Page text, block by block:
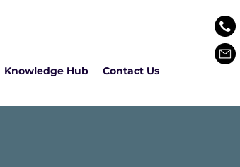
Knowledge Hub Contact Us